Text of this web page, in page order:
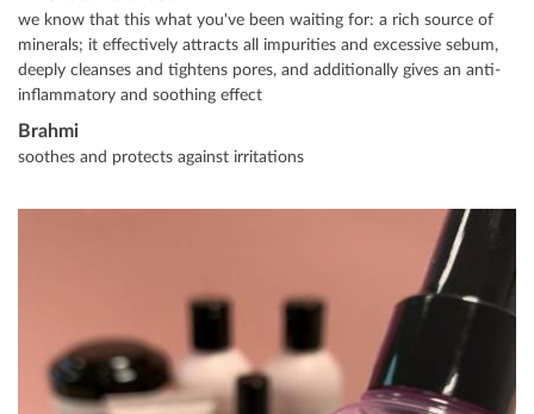
we know that this what you've been waiting for: a rich source of
minerals; it effectively attracts all impurities and excessive sebum,
deeply cleanses and tightens pores, and additionally gives an anti-
inflammatory and soothing effect
Brahmi
soothes and protects against irritations